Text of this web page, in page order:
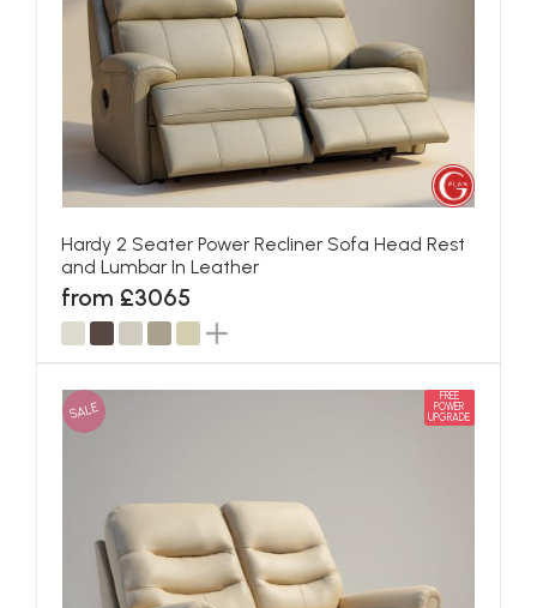
Hardy 2 Seater Power Recliner Sofa Head Rest
and Lumbar In Leather
from £3065
SALE
FREE
POWER
UPGRADE